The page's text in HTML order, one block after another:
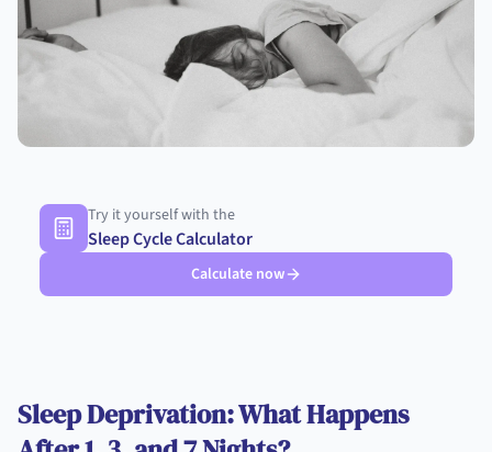
Try it yourself with the
Sleep Cycle Calculator
Calculate now
Sleep Deprivation: What Happens